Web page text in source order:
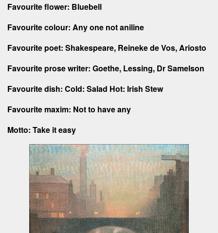
Favourite flower: Bluebell
Favourite colour: Any one not aniline
Favourite poet: Shakespeare, Reineke de Vos, Ariosto
Favourite prose writer: Goethe, Lessing, Dr Samelson
Favourite dish: Cold: Salad Hot: Irish Stew
Favourite maxim: Not to have any
Motto: Take it easy